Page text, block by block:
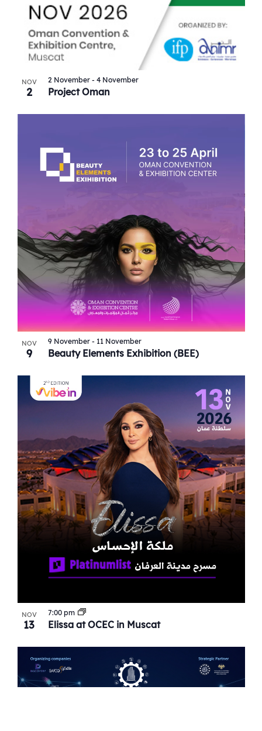
NOV
2 Project Oman
2 November- 4 November
NOV
9 Beauty Elements Exhibition (BEE)
9 November- 11 November
NOV
13 Elissa at OCEC in Muscat
7:00 pm